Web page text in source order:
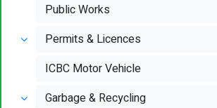
Public Works
Permits & Licences
ICBC Motor Vehicle
Garbage & Recycling